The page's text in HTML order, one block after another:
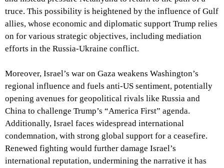
truce. This possibility is heightened by the influence of Gulf
allies, whose economic and diplomatic support Trump relies
on for various strategic objectives, including mediation
efforts in the Russia-Ukraine conflict.
Moreover, Israel’s war on Gaza weakens Washington’s
regional influence and fuels anti-US sentiment, potentially
opening avenues for geopolitical rivals like Russia and
China to challenge Trump’s “America First” agenda.
Additionally, Israel faces widespread international
condemnation, with strong global support for a ceasefire.
Renewed fighting would further damage Israel’s
international reputation, undermining the narrative it has